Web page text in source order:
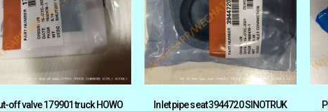
off valve 179901 truck HOWO
Inlet pipe seat 3944720 SINOTRUK